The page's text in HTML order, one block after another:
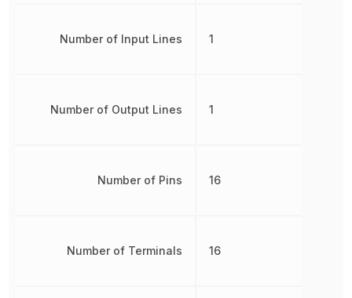
Number of Input Lines
Number of Output Lines
Number of Pins
Number of Terminals
1
1
16
16